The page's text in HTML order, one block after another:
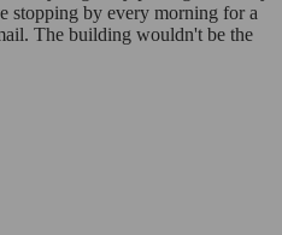
stopping by every morning for a
The building wouldn't be the